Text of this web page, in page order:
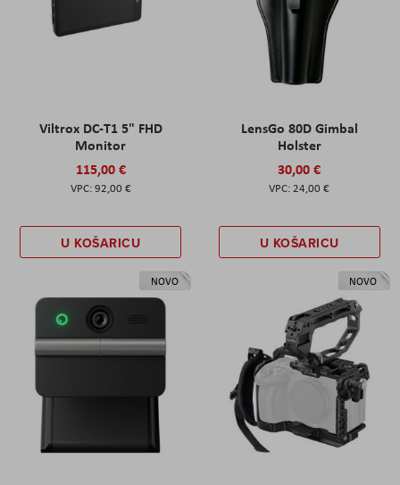
Viltrox DC-T1 5" FHD
Monitor
115,00 €
92,00 €
U KOŠARICU
LensGo 80D Gimbal
Holster
30,00 €
24,00 €
U KOŠARICU
NOVO NOVO